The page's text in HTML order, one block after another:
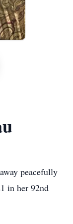
peacefully
in her 92nd